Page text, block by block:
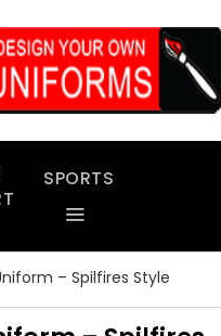
SPORTS
– Spilfires Style